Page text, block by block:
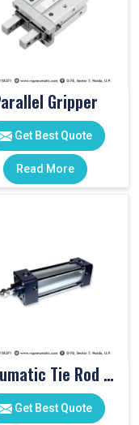
Gripper
Get Best Quote
Read More
Pneumatic Tie Rod Cylinders
Get Best Quote